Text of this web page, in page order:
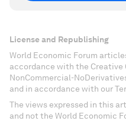
License and Republishing
World Economic Forum
accordance with the
NonCommercial-
and in accordance with our
The views expressed in this
and not the World Economic